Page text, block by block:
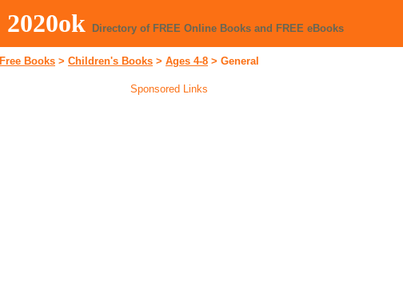
2020ok Directory of FREE Online Books and FREE eBooks
Free Books > Children's Books > Ages 4-8 > General
Sponsored Links